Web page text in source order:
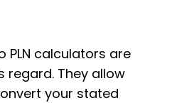
PLN calculators are
regard. They allow
your stated